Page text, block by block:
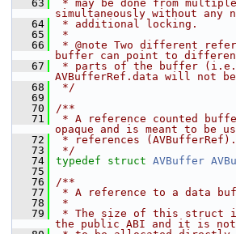
   63
* may be done from
simultaneously without any
   64
* additional locking.
   65
*
   66
* @note Two different
buffer can point to
   67
* parts of the buffer
AVBufferRef.data will not
   68
*/
   69
   70
/**
   71
* A reference counted
opaque and is meant to be
   72
* references (AVBufferRef).
   73
*/
   74
typedef struct AVBuffer
   75
   76
/**
   77
* A reference to a data
   78
*
   79
* The size of this struct
the public ABI and it is not